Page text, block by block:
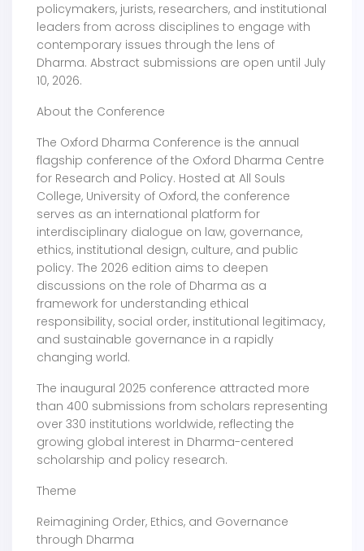
policymakers, jurists, researchers, and institutional
leaders from across disciplines to engage with
contemporary issues through the lens of
Dharma. Abstract submissions are open until July
10, 2026.
About the Conference
The Oxford Dharma Conference is the annual
flagship conference of the Oxford Dharma Centre
for Research and Policy. Hosted at All Souls
College, University of Oxford, the conference
serves as an international platform for
interdisciplinary dialogue on law, governance,
ethics, institutional design, culture, and public
policy. The 2026 edition aims to deepen
discussions on the role of Dharma as a
framework for understanding ethical
responsibility, social order, institutional legitimacy,
and sustainable governance in a rapidly
changing world.
The inaugural 2025 conference attracted more
than 400 submissions from scholars representing
over 330 institutions worldwide, reflecting the
growing global interest in Dharma-centered
scholarship and policy research.
Theme
Reimagining Order, Ethics, and Governance
through Dharma